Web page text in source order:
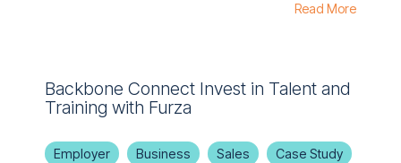
Read More
Backbone Connect Invest in Talent and
Training with Furza
Employer Business Sales Case Study